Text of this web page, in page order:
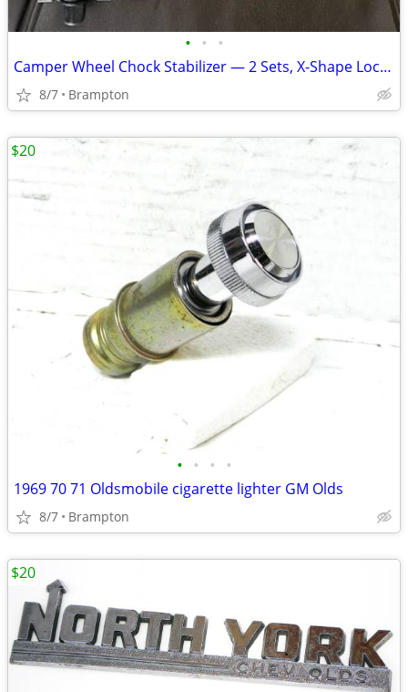
• • •
Camper Wheel Chock Stabilizer — 2 Sets, X-Shape Locking
8/7 Brampton
• • • •
1969 70 71 Oldsmobile cigarette lighter GM Olds
8/7 Brampton
$20
$20